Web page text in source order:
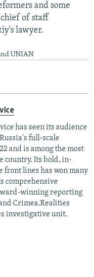
and some
of staff
lawyer.
UNIAN
has seen its audience
full-scale
and is among the most
country. Its bold, in-
lines has won many
comprehensive
winning reporting
Crimea.Realities
investigative unit.